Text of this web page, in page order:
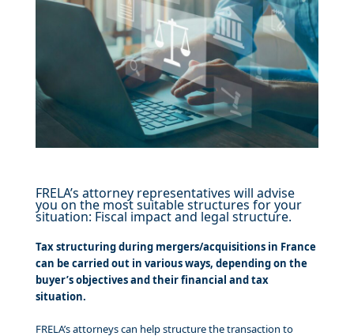
FRELA’s attorney representatives will advise
you on the most suitable structures for your
situation: Fiscal impact and legal structure.
Tax structuring during mergers/acquisitions in France
can be carried out in various ways, depending on the
buyer’s objectives and their financial and tax
situation.
FRELA’s attorneys can help structure the transaction to